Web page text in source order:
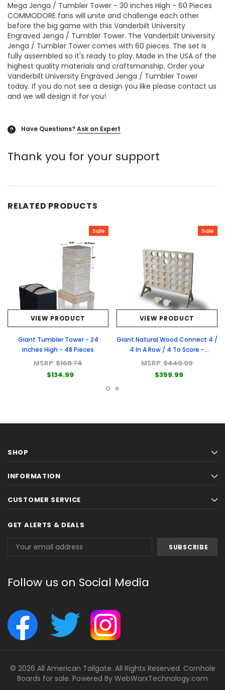
Mega Jenga / Tumbler Tower - 30 inches High - 60 Pieces
COMMODORE fans will unite and challenge each other
before the big game with this Vanderbilt University
Engraved Jenga / Tumbler Tower. The Vanderbilt University
Jenga / Tumbler Tower comes with 60 pieces. The set is
fully assembled so it's ready to play. Made in the USA of the
highest quality materials and craftsmanship. Order your
Vanderbilt University Engraved Jenga / Tumbler Tower
today. If you do not see a design you like please contact us
and we will design it for you!
? Have Questions?Ask an Expert
Thank you for your support
RELATED PRODUCTS
Sale
VIEW PRODUCT
Giant Tumbler Tower - 24
inches High - 48 Pieces
MSRP:$168.74
$134.99
Sale
VIEW PRODUCT
Giant Natural Wood Connect 4 /
4 In A Row / 4 To Score -
Premium Natural Wood Connect
MSRP:$449.99
$359.99
SHOP
INFORMATION
CUSTOMER SERVICE
GET ALERTS & DEALS
Address
Follow us on Social Media
© 2026 All American Tailgate. All Rights Reserved. Cornhole
Boards for sale. Powered By WebWorxTechnology.com